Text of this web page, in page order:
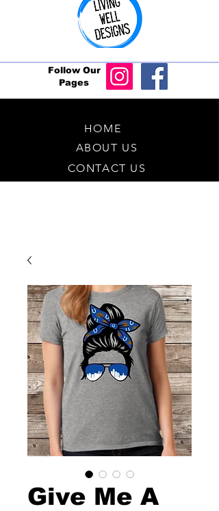
Follow Our
Pages
HOME
ABOUT US
CONTACT US
Give Me A